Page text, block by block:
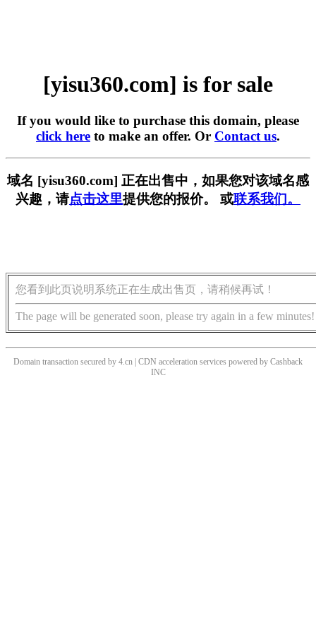
[yisu360.com] is for sale
If you would like to purchase this domain, please
click here to make an offer. Or Contact us.
域名 [yisu360.com] 正在出售中，如果您对该域名感
兴趣，请点击这里提供您的报价。 或联系我们。
您看到此页说明系统正在生成出售页，请稍候再试！
The page will be generated soon, please try again in a few minutes!
Domain transaction secured by 4.cn | CDN acceleration services powered by Cashback
INC